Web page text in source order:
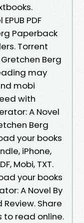
PDF
Paperback
Torrent
Gretchen Berg
may
mobi
with
A Novel
Berg
your books
iPhone,
Mobi, TXT.
your books
A Novel By
Review. Share
to read online.